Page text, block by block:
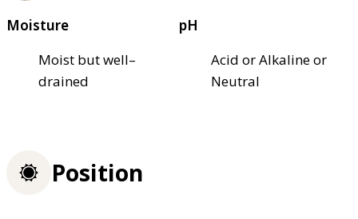
Moisture
Moist but well–
drained
pH
Acid or Alkaline or
Neutral
Position